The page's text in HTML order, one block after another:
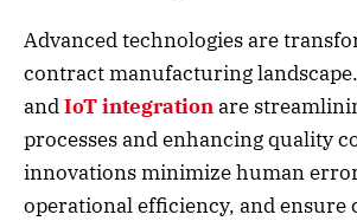
Advanced technologies are
contract manufacturing
andIoT integrationare
processes and enhancing quality
innovations minimize human
operational efficiency, and ensure